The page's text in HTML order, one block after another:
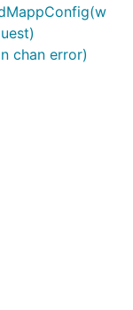
chan error)